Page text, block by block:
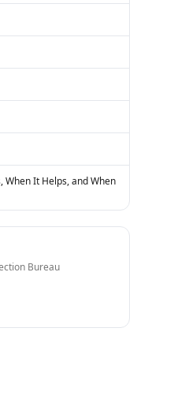
When It Helps, and When
Bureau